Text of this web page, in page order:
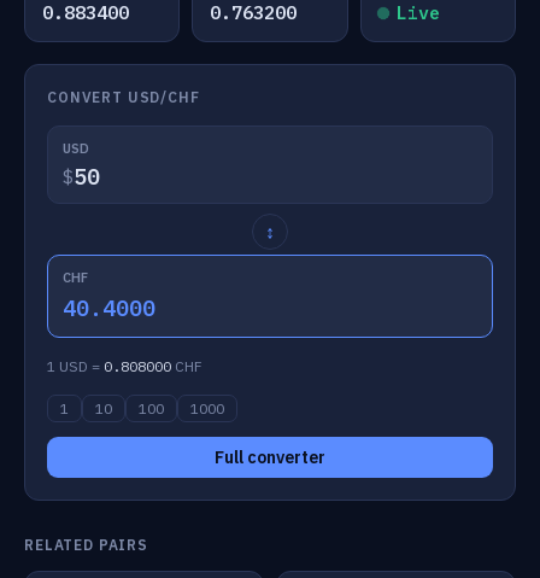
0.883400 0.763200 Live
CONVERT USD/CHF
USD
$
↕
CHF
40.4000
1 USD = 0.808000 CHF
1 10 100 1000
Full converter
RELATED PAIRS